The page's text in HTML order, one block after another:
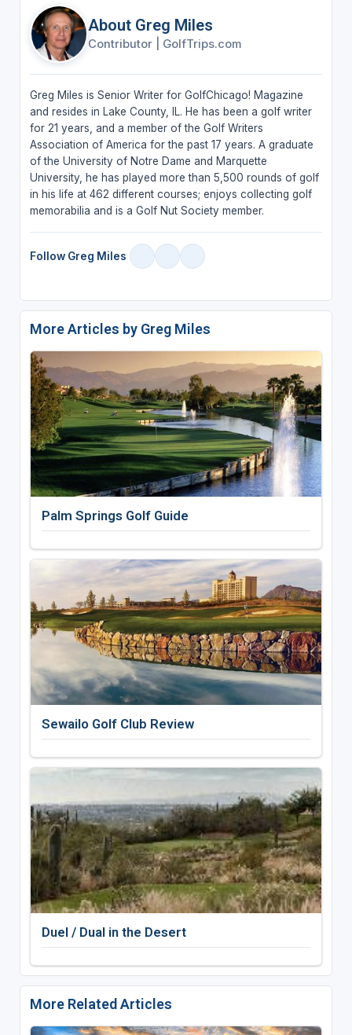
About Greg Miles
Contributor GolfTrips.com
Greg Miles is Senior Writer for GolfChicago! Magazine
and resides in Lake County, IL. He has been a golf writer
for 21 years, and a member of the Golf Writers
Association of America for the past 17 years. A graduate
of the University of Notre Dame and Marquette
University, he has played more than 5,500 rounds of golf
in his life at 462 different courses; enjoys collecting golf
memorabilia and is a Golf Nut Society member.
Follow Greg Miles
More Articles by Greg Miles
Palm Springs Golf Guide
Sewailo Golf Club Review
Duel / Dual in the Desert
More Related Articles